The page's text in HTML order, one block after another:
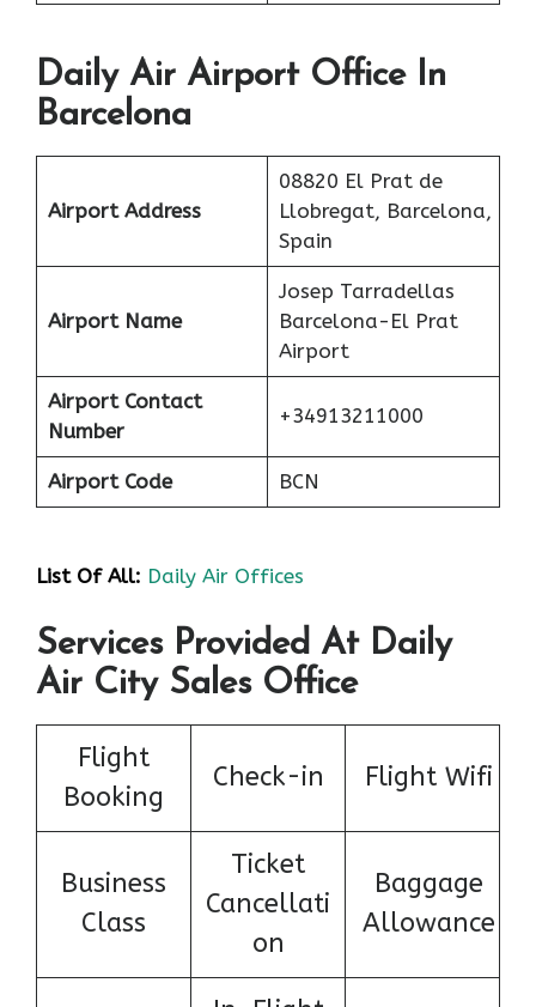
Daily Air Airport Office In
Barcelona
Airport Address
08820 El Prat de
Llobregat, Barcelona,
Spain
Airport Name
Josep Tarradellas
Barcelona-El Prat
Airport
Airport Contact
Number
+34913211000
Airport Code BCN
List Of All: Daily Air Offices
Services Provided At Daily
Air City Sales Office
Flight
Booking
Check-in Flight Wifi
Business
Class
Ticket
Cancellati
on
Baggage
Allowance